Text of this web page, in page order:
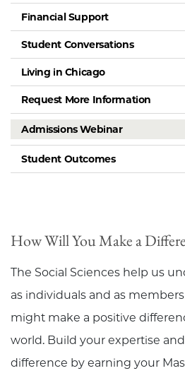
Financial Support
Student Conversations
Living in Chicago
Request More Information
Admissions Webinar
Student Outcomes
How Will You Make a
The Social Sciences help us
as individuals and as
might make a positive
world. Build your expertise
difference by earning your